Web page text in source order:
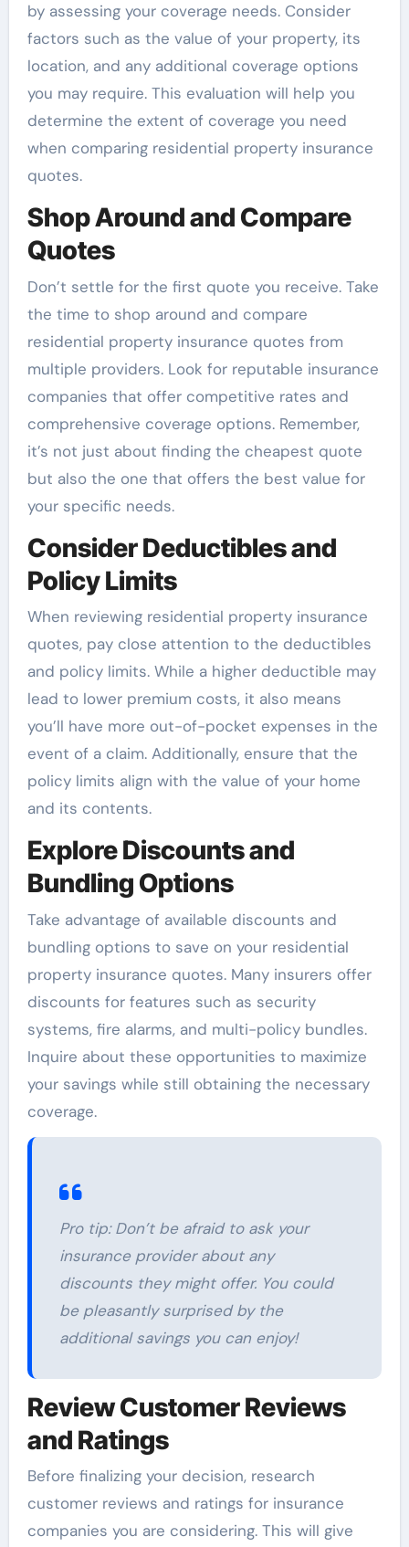
by assessing your coverage needs. Consider
factors such as the value of your property, its
location, and any additional coverage options
you may require. This evaluation will help you
determine the extent of coverage you need
when comparing residential property insurance
quotes.
Shop Around and Compare
Quotes
Don’t settle for the first quote you receive. Take
the time to shop around and compare
residential property insurance quotes from
multiple providers. Look for reputable insurance
companies that offer competitive rates and
comprehensive coverage options. Remember,
it’s not just about finding the cheapest quote
but also the one that offers the best value for
your specific needs.
Consider Deductibles and
Policy Limits
When reviewing residential property insurance
quotes, pay close attention to the deductibles
and policy limits. While a higher deductible may
lead to lower premium costs, it also means
you’ll have more out-of-pocket expenses in the
event of a claim. Additionally, ensure that the
policy limits align with the value of your home
and its contents.
Explore Discounts and
Bundling Options
Take advantage of available discounts and
bundling options to save on your residential
property insurance quotes. Many insurers offer
discounts for features such as security
systems, fire alarms, and multi-policy bundles.
Inquire about these opportunities to maximize
your savings while still obtaining the necessary
coverage.
Pro tip: Don’t be afraid to ask your
insurance provider about any
discounts they might offer. You could
be pleasantly surprised by the
additional savings you can enjoy!
Review Customer Reviews
and Ratings
Before finalizing your decision, research
customer reviews and ratings for insurance
companies you are considering. This will give